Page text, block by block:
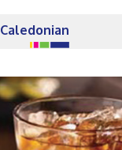
Caledonian